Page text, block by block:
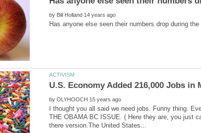
by
by
I thought you all said we need jobs. Funny thing.
THE OBAMA BC ISSUE. ( Here they are, you just